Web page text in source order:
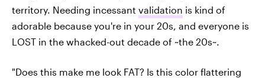
territory. Needing incessant validation is kind of
adorable because you're in your 20s, and everyone is
LOST in the whacked-out decade of ~the 20s~.
"Does this make me look FAT? Is this color flattering